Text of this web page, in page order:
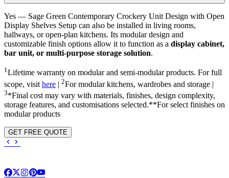
Yes — Sage Green Contemporary Crockery Unit Design with Open
Display Shelves Setup can also be installed in living rooms,
hallways, or open-plan kitchens. Its modular design and
customizable finish options allow it to function as a display cabinet,
bar unit, or multi-purpose storage solution.
1Lifetime warranty on modular and semi-modular products. For full
scope, visit here | 2For modular kitchens, wardrobes and storage |
3*Final cost may vary with materials, finishes, design complexity,
storage features, and customisations selected.**For select finishes on
modular products
GET FREE QUOTE